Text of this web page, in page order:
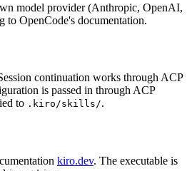
model provider (Anthropic, OpenAI,
to OpenCode's documentation.
continuation works through ACP
is passed in through ACP
to .kiro/skills/.
kiro.dev. The executable is